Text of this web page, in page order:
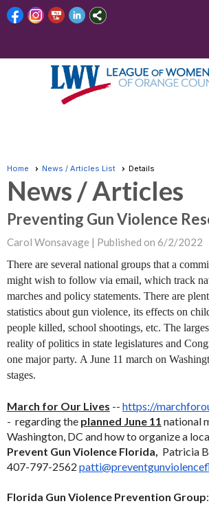
Home News / Articles List Details
News / Articles
Preventing Gun Violence
Carol Wonsavage | Published on 6/2/2022
There are several national groups that a
might wish to follow via email, which track
marches and policy statements. There are
statistics about gun violence, its effects on
people killed, school shootings, etc. The
reality of politics in state legislatures and
one major party. A June 11 march on
stages.
March for Our Lives -- https://
- regarding the planned June 11 national
Washington, DC and how to organize a
Prevent Gun Violence Florida, Patricia
407-797-2562 patti@
Florida Gun Violence Prevention Group